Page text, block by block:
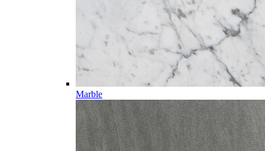
Marble